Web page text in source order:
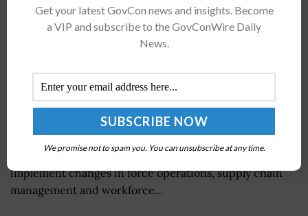
Leaders from the U.S. Army, Navy and Air Force have
said that their respective service branches need to
implement changes in force operations, supply chain
management and workforce...
Get your latest GovCon news and insights. Become
a VIP and subscribe to the GovConWire Daily
News.
We promise not to spam you. You can unsubscribe at any time.